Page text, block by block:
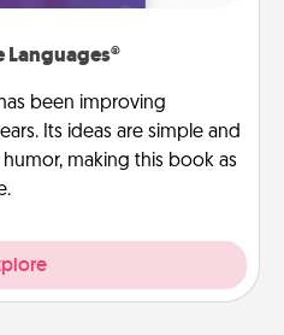
Languages®
been improving
Its ideas are simple and
making this book as